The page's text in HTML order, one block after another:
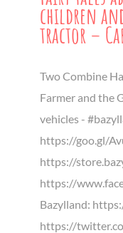
children
tractor –
Two Combine
Farmer and the
vehicles -
https://goo.gl/
https://
https://
Bazylland:
https://